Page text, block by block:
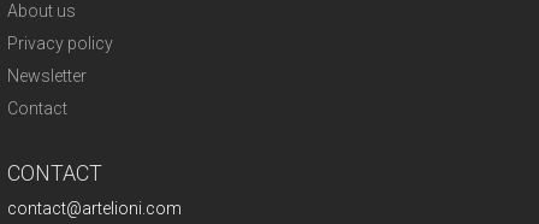
About us
Privacy policy
Newsletter
Contact
CONTACT
contact@artelioni.com